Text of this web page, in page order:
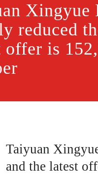
Xingyue
reduced
offer is
Taiyuan
and the latest